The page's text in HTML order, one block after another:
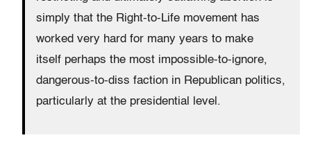
simply that the Right-to-Life movement has
worked very hard for many years to make
itself perhaps the most impossible-to-ignore,
dangerous-to-diss faction in Republican politics,
particularly at the presidential level.